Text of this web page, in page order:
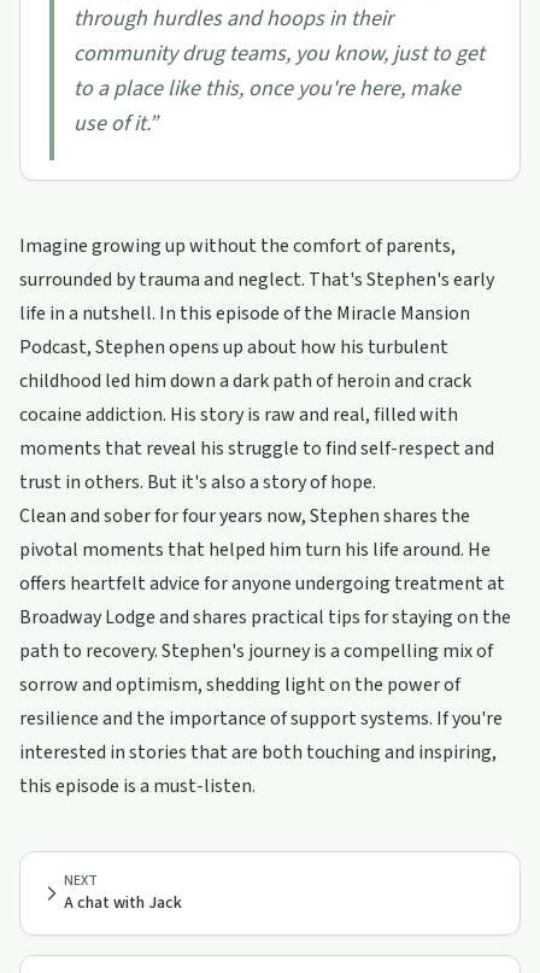
through hurdles and hoops in their
community drug teams, you know, just to get
to a place like this, once you're here, make
use of it.”
Imagine growing up without the comfort of parents,
surrounded by trauma and neglect. That's Stephen's early
life in a nutshell. In this episode of the Miracle Mansion
Podcast, Stephen opens up about how his turbulent
childhood led him down a dark path of heroin and crack
cocaine addiction. His story is raw and real, filled with
moments that reveal his struggle to find self-respect and
trust in others. But it's also a story of hope.
Clean and sober for four years now, Stephen shares the
pivotal moments that helped him turn his life around. He
offers heartfelt advice for anyone undergoing treatment at
Broadway Lodge and shares practical tips for staying on the
path to recovery. Stephen's journey is a compelling mix of
sorrow and optimism, shedding light on the power of
resilience and the importance of support systems. If you're
interested in stories that are both touching and inspiring,
this episode is a must-listen.
NEXT
A chat with Jack